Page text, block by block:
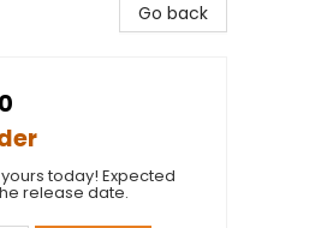
Go back
today! Expected
release date.